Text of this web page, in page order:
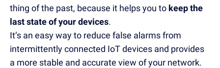
thing of the past, because it helpsyou to keep the
last state of your devices.
It’s an easy wayto reduce false alarmsfrom
intermittentlyconnected IoT devices and provides
a more stable and accurate view of your network.